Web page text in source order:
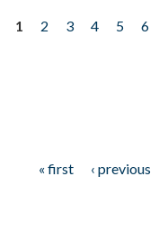
1 2 3 4 5 6
« first ‹ previous